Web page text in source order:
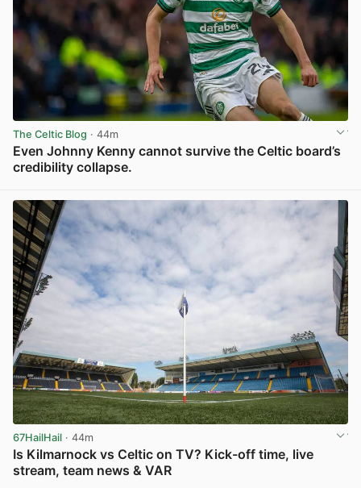
The Celtic Blog · 44m
Even Johnny Kenny cannot survive the Celtic board’s
credibility collapse.
67HailHail · 44m
Is Kilmarnock vs Celtic on TV? Kick-off time, live
stream, team news & VAR